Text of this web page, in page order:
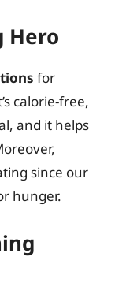
Hero
for
calorie-free,
and it helps
since our
hunger.